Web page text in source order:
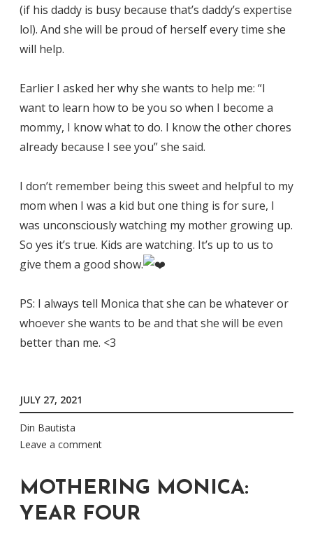
(if his daddy is busy because that’s daddy’s expertise
lol). And she will be proud of herself every time she
will help.
Earlier I asked her why she wants to help me: “I
want to learn how to be you so when I become a
mommy, I know what to do. I know the other chores
already because I see you” she said.
I don’t remember being this sweet and helpful to my
mom when I was a kid but one thing is for sure, I
was unconsciously watching my mother growing up.
So yes it’s true. Kids are watching. It’s up to us to
give them a good show.
PS: I always tell Monica that she can be whatever or
whoever she wants to be and that she will be even
better than me. <3
JULY 27, 2021
Din Bautista
Leave a comment
MOTHERING MONICA:
YEAR FOUR